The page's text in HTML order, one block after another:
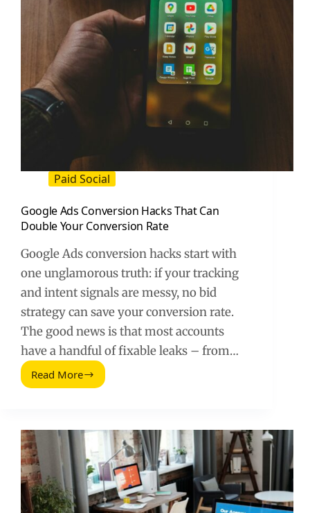
Paid Social
Google Ads Conversion Hacks That Can
Double Your Conversion Rate
Google Ads conversion hacks start with
one unglamorous truth: if your tracking
and intent signals are messy, no bid
strategy can save your conversion rate.
The good news is that most accounts
have a handful of fixable leaks – from…
Read More
Google
That
Can
Double
Your
Conversion
Rate